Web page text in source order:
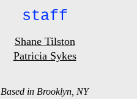
staff
Shane Tilston
Patricia Sykes
Based in Brooklyn, NY